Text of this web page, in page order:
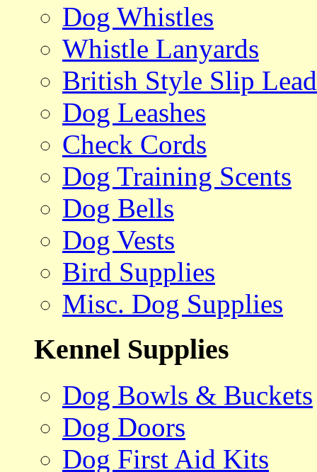
Dog Whistles
Whistle Lanyards
British Style Slip
Dog Leashes
Check Cords
Dog Training Scents
Dog Bells
Dog Vests
Bird Supplies
Misc. Dog Supplies
Kennel Supplies
Dog Bowls & Buckets
Dog Doors
Dog First Aid Kits